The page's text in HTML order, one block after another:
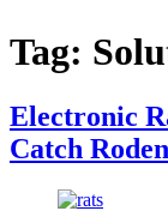
Tag:
Electronic
Catch